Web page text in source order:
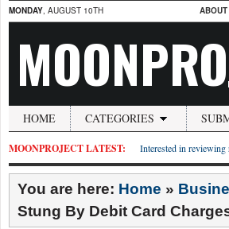
MONDAY, AUGUST 10TH
HOME CATEGORIES
MOONPROJECT LATEST: Interested in reviewing
You are here: Home »
Stung By Debit Card